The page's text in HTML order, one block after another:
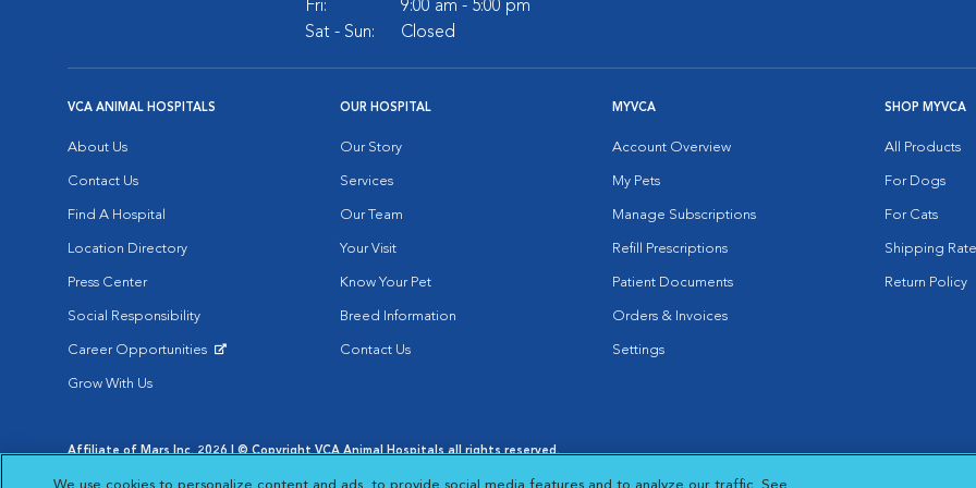
Fri:
9:00 am - 5:00 pm
Sat - Sun:
Closed
VCA ANIMAL HOSPITALS
About Us
Contact Us
Find A Hospital
Location Directory
Press Center
Social Responsibility
Career Opportunities
Grow With Us
OUR HOSPITAL
Our Story
Services
Our Team
Your Visit
Know Your Pet
Breed Information
Contact Us
MYVCA
Account Overview
My Pets
Manage Subscriptions
Refill Prescriptions
Patient Documents
Orders & Invoices
Settings
SHOP MYVCA
All Products
For Dogs
For Cats
Shipping
Return Policy
Affiliate of Mars Inc. 2026 | © Copyright VCA Animal Hospitals all rights reserved.
Cookie Notice
Cookies Settings